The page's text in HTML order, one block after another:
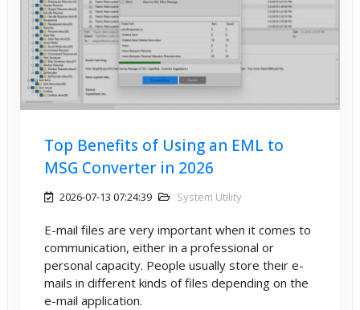
Top Benefits of Using an EML to
MSG Converter in 2026
2026-07-13 07:24:39 System Utility
E-mail files are very important when it comes to
communication, either in a professional or
personal capacity. People usually store their e-
mails in different kinds of files depending on the
e-mail application.